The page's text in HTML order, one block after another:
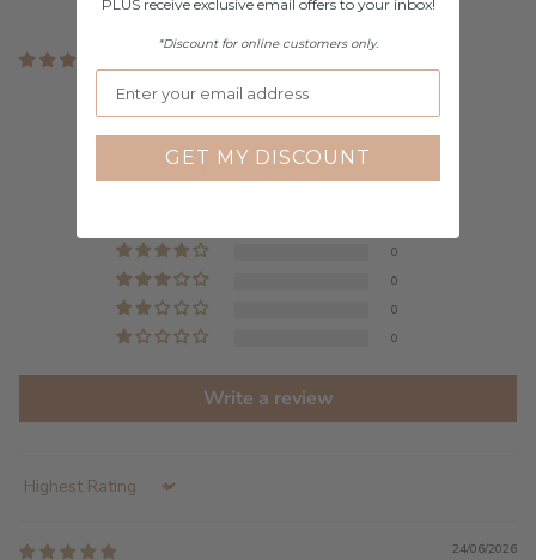
Customer Reviews
5.00 out of 5
0
0
0
0
Write a review
Sort by
24/06/2026
PLUS receive exclusive email offers to your inbox!
*Discount for online customers only.
GET MY DISCOUNT